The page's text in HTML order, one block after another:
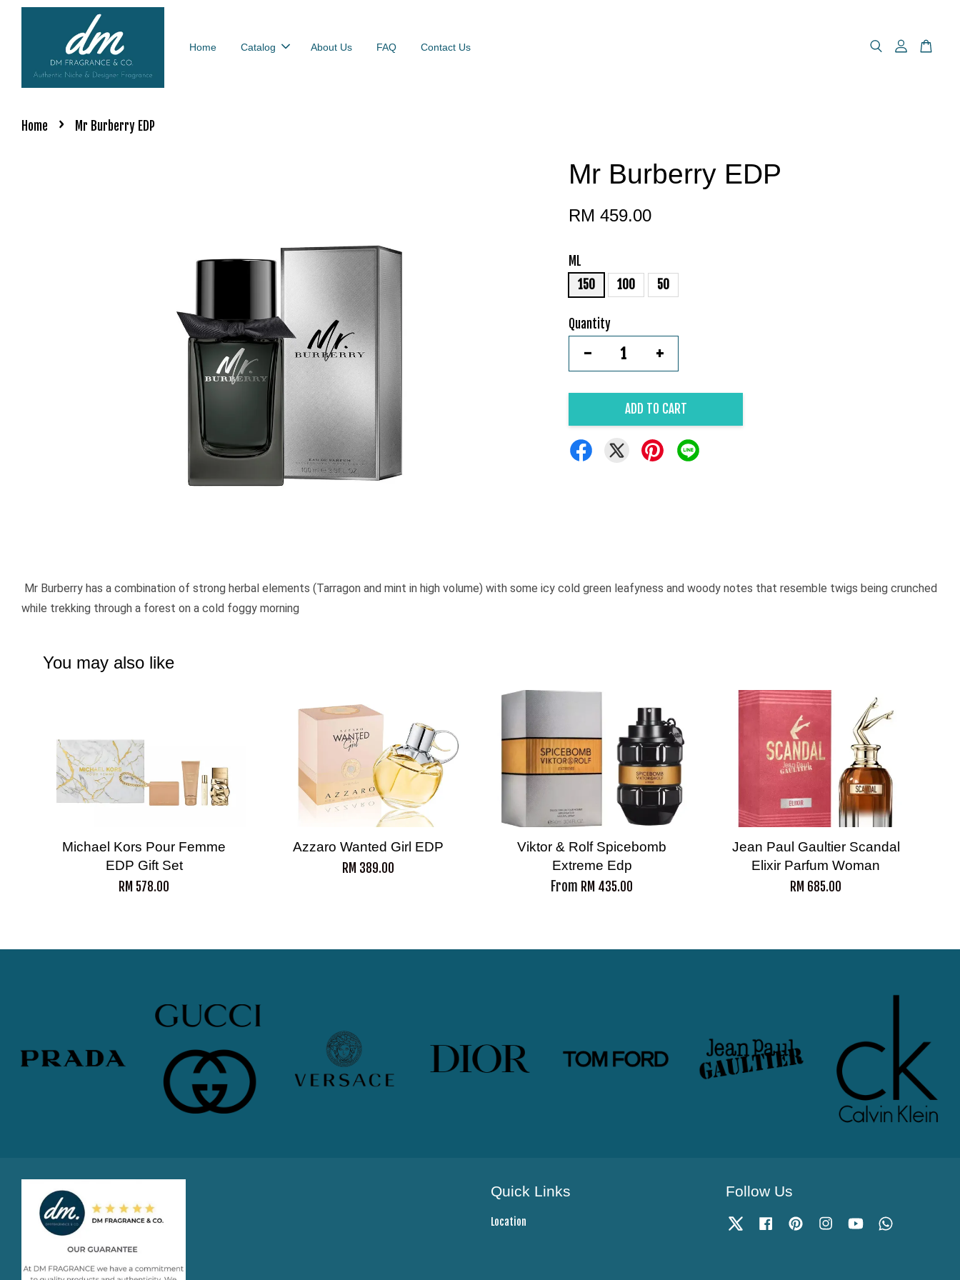
Home Catalog About Us FAQ Contact Us
Home › Mr Burberry EDP
Mr Burberry EDP
RM 459.00
ML
150
100 50
Quantity
- +
ADD TO CART
Mr Burberry has a combination of strong herbal elements (Tarragon and mint in high volume) with some icy cold green leafyness and woody notes that resemble twigs being crunched
while trekking through a forest on a cold foggy morning
You may also like
Michael Kors Pour Femme
EDP Gift Set
RM 578.00
Azzaro Wanted Girl EDP
RM 389.00
Viktor & Rolf Spicebomb
Extreme Edp
From RM 435.00
Jean Paul Gaultier Scandal
Elixir Parfum Woman
RM 685.00
Quick Links
Location
Follow Us
Twitter Facebook Pinterest InstagramYouTube